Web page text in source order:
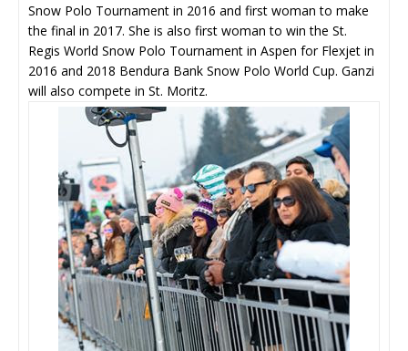
Snow Polo Tournament in 2016 and first woman to make
the final in 2017. She is also first woman to win the St.
Regis World Snow Polo Tournament in Aspen for Flexjet in
2016 and 2018 Bendura Bank Snow Polo World Cup. Ganzi
will also compete in St. Moritz.